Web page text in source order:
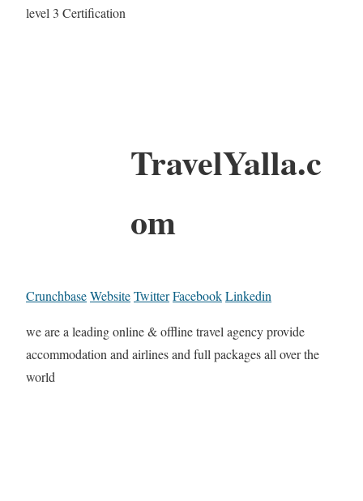
level 3 Certification
TravelYalla.c
om
CrunchbaseWebsiteTwitterFacebookLinkedin
we are a leading online & offline travel agency provide
accommodation and airlines and full packages all over the
world